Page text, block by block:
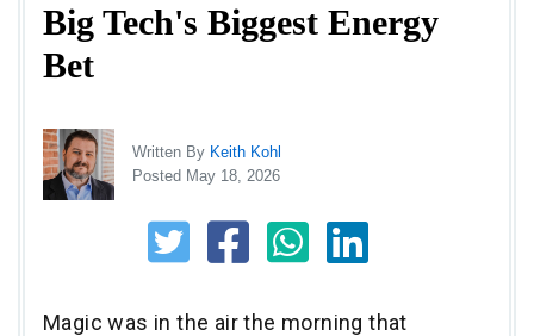
Big Tech's Biggest Energy
Bet
Written By Keith Kohl
Posted May 18, 2026
Magic was in the air the morning that